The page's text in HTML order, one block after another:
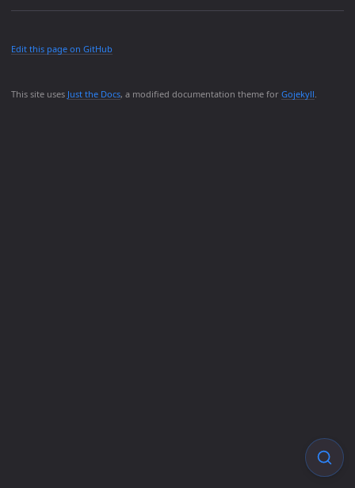
This site uses Just the Docs, a modified documentation theme for Gojekyll.
Edit this page on GitHub